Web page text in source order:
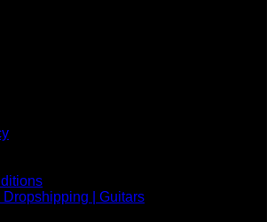
| Guitars